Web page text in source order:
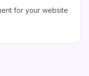
for your website